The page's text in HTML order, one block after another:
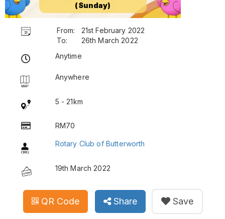
(Sunday)
From:
21st February 2022
To:
26th March 2022
Anytime
Anywhere
5 - 21km
RM70
Rotary Club of Butterworth
19th March 2022
QR Code Share Save